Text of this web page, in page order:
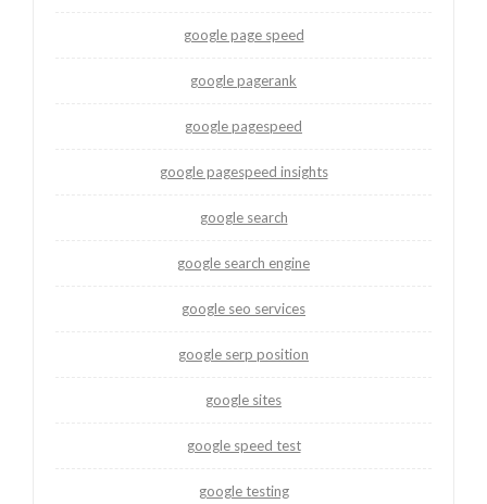
google page speed
google pagerank
google pagespeed
google pagespeed insights
google search
google search engine
google seo services
google serp position
google sites
google speed test
google testing